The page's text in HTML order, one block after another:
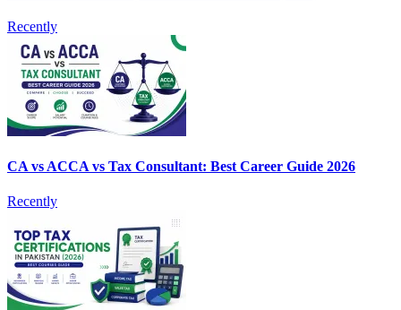
Recently
CA vs ACCA vs Tax Consultant: Best Career Guide 2026
Recently